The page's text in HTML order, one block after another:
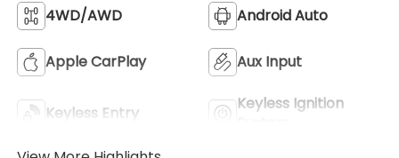
4WD/AWD Android Auto
Apple CarPlay Aux Input
Keyless Entry
Keyless Ignition